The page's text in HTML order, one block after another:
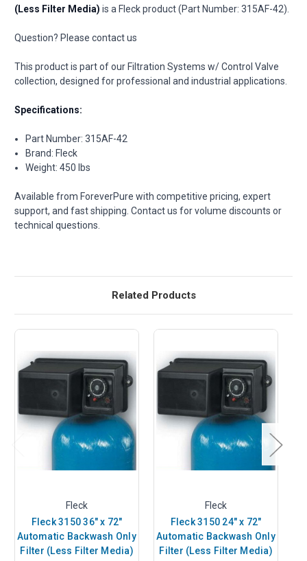
(Less Filter Media) is a Fleck product (Part Number: 315AF-42).
Question? Please contact us
This product is part of our Filtration Systems w/ Control Valve
collection, designed for professional and industrial applications.
Specifications:
Part Number: 315AF-42
Brand: Fleck
Weight: 450 lbs
Available from ForeverPure with competitive pricing, expert
support, and fast shipping. Contact us for volume discounts or
technical questions.
Related Products
Fleck
Fleck 3150 36" x 72"
Automatic Backwash Only
Filter (Less Filter Media)
Fleck
Fleck 3150 24" x 72"
Automatic Backwash Only
Filter (Less Filter Media)